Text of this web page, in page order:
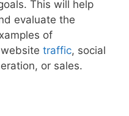
This will help
evaluate the
of
traffic, social
or sales.